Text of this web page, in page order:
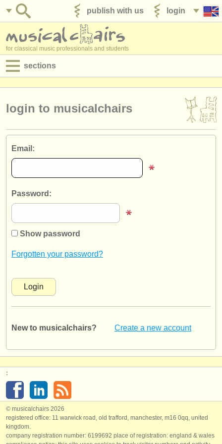
login
publish with us
for classical music professionals and students
sections
admin jobs
courses
instrument sales
stolen instruments
orchestras & opera houses
youth orchestras
musicalchairs:
about us
contact us
rss feeds
classical music news
login to musicalchairs
Email:
Password:
Show password
Forgotten your password?
New to musicalchairs? Create a new account
:
© musicalchairs 2026
registered office: 11 warwick road, old trafford, manchester, m16 0qq, united
kingdom.
company registration number: ​6199692 place of registration: england & wales